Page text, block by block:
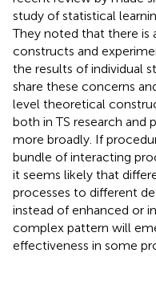
study of statistical
They noted that there
constructs and
the results of individual
share these concerns
level theoretical
both in TS research and
more broadly. If
bundle of interacting
it seems likely that
processes to different
instead of enhanced or
complex pattern will
effectiveness in some